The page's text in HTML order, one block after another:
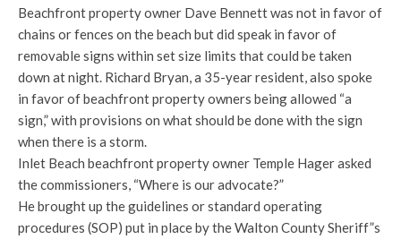
Beachfront property owner Dave Bennett was not in favor of
chains or fences on the beach but did speak in favor of
removable signs within set size limits that could be taken
down at night. Richard Bryan, a 35-year resident, also spoke
in favor of beachfront property owners being allowed “a
sign,” with provisions on what should be done with the sign
when there is a storm.
Inlet Beach beachfront property owner Temple Hager asked
the commissioners, “Where is our advocate?”
He brought up the guidelines or standard operating
procedures (SOP) put in place by the Walton County Sheriff”s